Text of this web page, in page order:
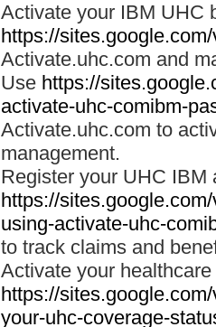
Activate your IBM UHC
https://
Activate.uhc.com and
Use https://
activate-uhc-comibm-
Activate.uhc.com to
management.
Register your UHC IBM
https://
using-activate-uhc-
to track claims and
Activate your
https://
your-uhc-coverage-